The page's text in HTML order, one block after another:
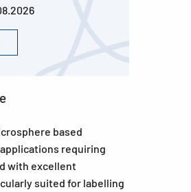
based
requiring
with excellent
suited for labelling